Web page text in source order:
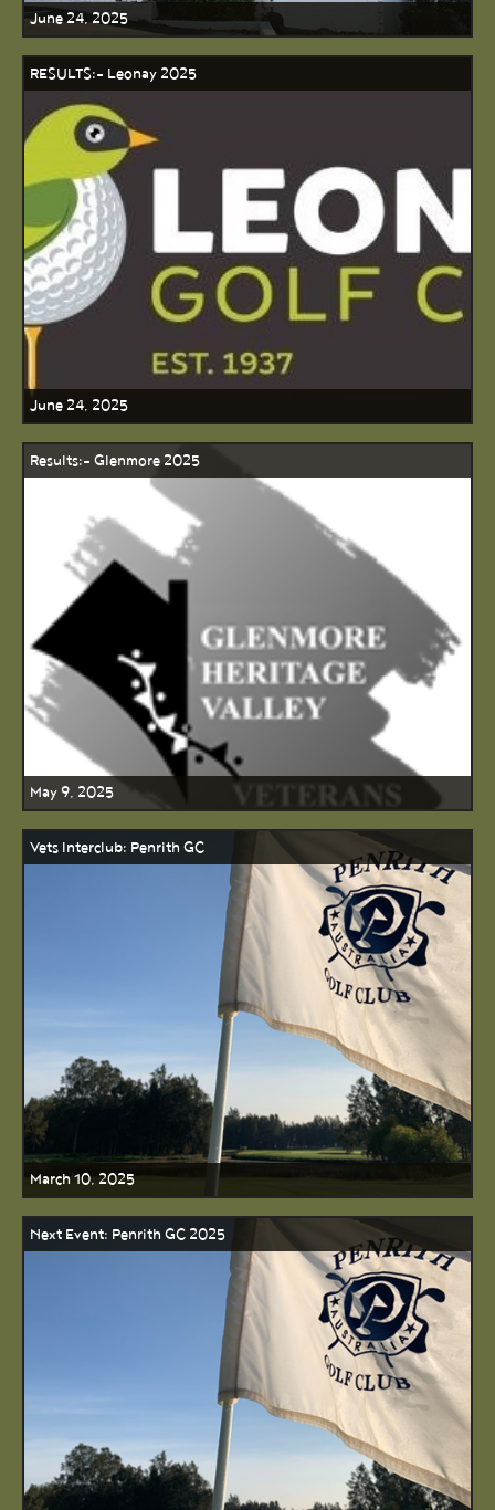
June 24, 2025
RESULTS:- Leonay 2025
June 24, 2025
Results:- Glenmore 2025
May 9, 2025
Vets Interclub: Penrith GC
March 10, 2025
Next Event: Penrith GC 2025